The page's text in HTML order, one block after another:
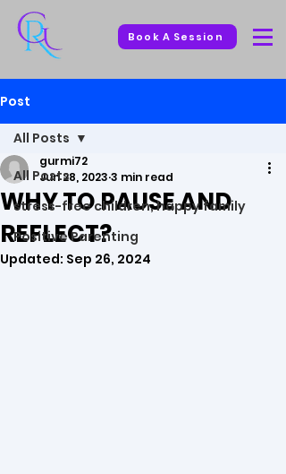
Book A Session
Post
All Posts
stress-free children, happy family
Positive Parenting
All Posts
WHY TO PAUSE AND
REFLECT?
gurmi72
Jun 28, 2023 3 min read
Updated: Sep 26, 2024